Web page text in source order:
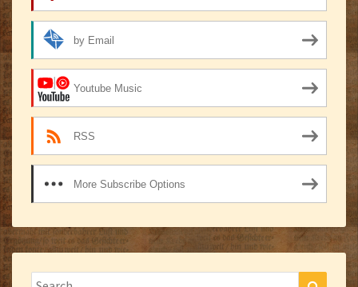
by Email
Youtube Music
RSS
More Subscribe Options
Search
Search